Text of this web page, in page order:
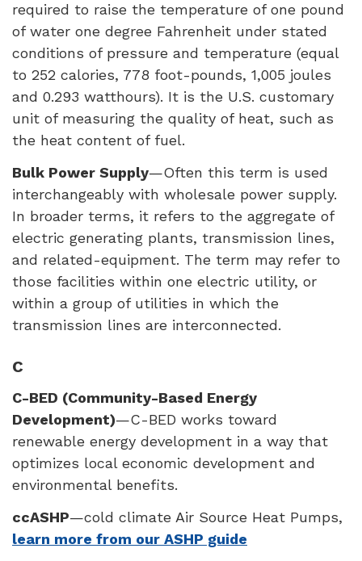
required to raise the temperature of one pound
of water one degree Fahrenheit under stated
conditions of pressure and temperature (equal
to 252 calories, 778 foot-pounds, 1,005 joules
and 0.293 watthours). It is the U.S. customary
unit of measuring the quality of heat, such as
the heat content of fuel.
Bulk Power Supply—Often this term is used
interchangeably with wholesale power supply.
In broader terms, it refers to the aggregate of
electric generating plants, transmission lines,
and related-equipment. The term may refer to
those facilities within one electric utility, or
within a group of utilities in which the
transmission lines are interconnected.
C
C-BED (Community-Based Energy
Development)—C-BED works toward
renewable energy development in a way that
optimizes local economic development and
environmental benefits.
ccASHP—cold climate Air Source Heat Pumps,
learn more from our ASHP guide